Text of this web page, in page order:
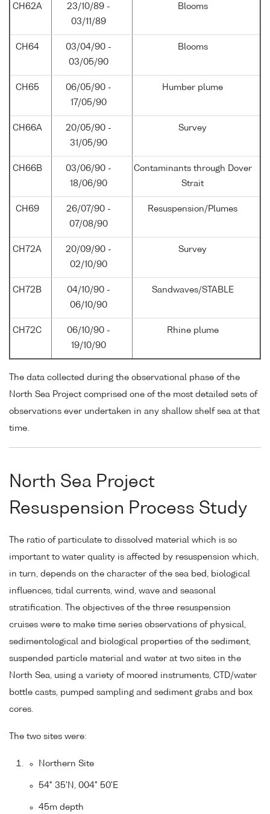
CH62A
23/10/89 -
03/11/89
Blooms
CH64
03/04/90 -
03/05/90
Blooms
CH65
06/05/90 -
17/05/90
Humber plume
CH66A
20/05/90 -
31/05/90
Survey
CH66B
03/06/90 -
18/06/90
Contaminants through Dover
Strait
CH69
26/07/90 -
07/08/90
Resuspension/Plumes
CH72A
20/09/90 -
02/10/90
Survey
CH72B
04/10/90 -
06/10/90
Sandwaves/STABLE
CH72C
06/10/90 -
19/10/90
Rhine plume
The data collected during the observational phase of the
North Sea Project comprised one of the most detailed sets of
observations ever undertaken in any shallow shelf sea at that
time.
North Sea Project
Resuspension Process Study
The ratio of particulate to dissolved material which is so
important to water quality is affected by resuspension which,
in turn, depends on the character of the sea bed, biological
influences, tidal currents, wind, wave and seasonal
stratification. The objectives of the three resuspension
cruises were to make time series observations of physical,
sedimentological and biological properties of the sediment,
suspended particle material and water at two sites in the
North Sea, using a variety of moored instruments, CTD/water
bottle casts, pumped sampling and sediment grabs and box
cores.
The two sites were:
Northern Site
54° 35'N, 004° 50'E
45m depth